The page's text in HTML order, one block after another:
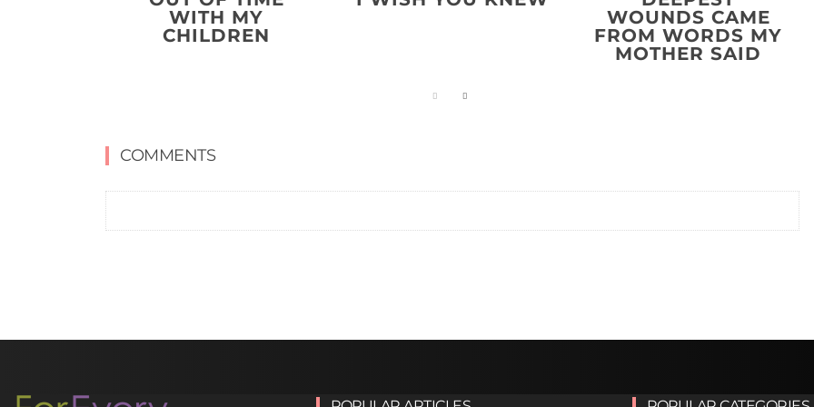
WITH MY
CHILDREN
WOUNDS CAME
FROM WORDS MY
MOTHER SAID
COMMENTS